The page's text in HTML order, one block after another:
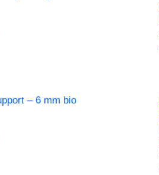
– 6 mm bio